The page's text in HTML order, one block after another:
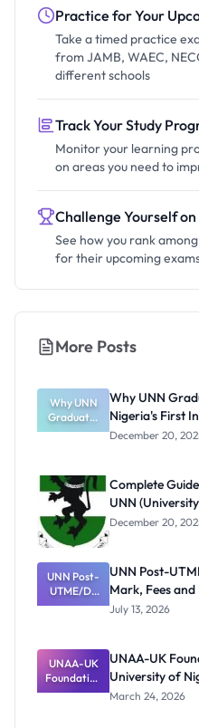
Practice for Your
Take a timed practice
from JAMB, WAEC,
different schools
Track Your Study
Monitor your learning
on areas you need to
Challenge Yourself
See how you rank
for their upcoming
More Posts
Why UNN
Graduates
Are Called
Nigeria's
First
Indigenous
University
Why UNN
Nigeria's First
December 20,
Complete
UNN
December 20,
UNN Post-
UTME/DE
2026/2027:
and
Registratio
n Guide
UNN Post-
Mark, Fees
July 13, 2026
UNAA-UK
Foundation
Scholarship
UNAA-UK
University of
March 24, 2026